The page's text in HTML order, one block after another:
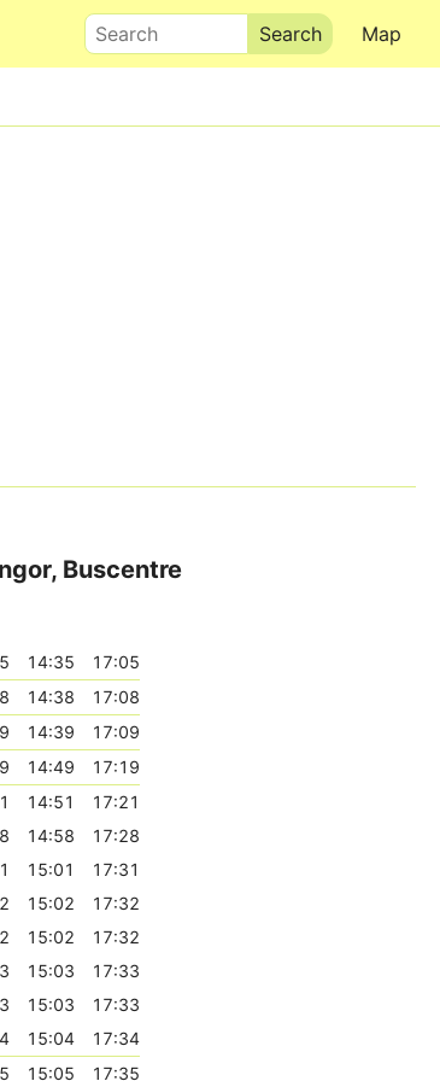
Map
Search
Buscentre
14:35
17:05
14:38
17:08
14:39
17:09
14:49
17:19
14:51
17:21
14:58
17:28
15:01
17:31
15:02
17:32
15:02
17:32
15:03
17:33
15:03
17:33
15:04
17:34
15:05 17:35